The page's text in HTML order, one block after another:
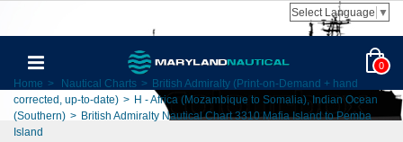
Select Language ▼
0
Home > Nautical Charts > British Admiralty (Print-on-Demand + hand
corrected, up-to-date) > H - Africa (Mozambique to Somalia), Indian Ocean
(Southern) > British Admiralty Nautical Chart 3310 Mafia Island to Pemba
Island